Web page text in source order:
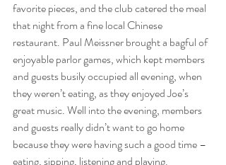
favorite pieces, and the club catered the meal
that night from a fine local Chinese
restaurant. Paul Meissner brought a bagful of
enjoyable parlor games, which kept members
and guests busily occupied all evening, when
they weren’t eating, as they enjoyed Joe’s
great music. Well into the evening, members
and guests really didn’t want to go home
because they were having such a good time –
eating, sipping, listening and playing.